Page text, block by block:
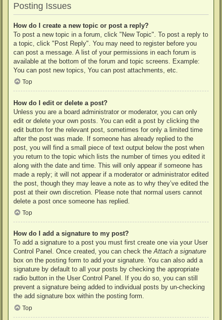
Posting Issues
How do I create a new topic or post a reply?
To post a new topic in a forum, click "New Topic". To post a reply to
a topic, click "Post Reply". You may need to register before you
can post a message. A list of your permissions in each forum is
available at the bottom of the forum and topic screens. Example:
You can post new topics, You can post attachments, etc.
Top
How do I edit or delete a post?
Unless you are a board administrator or moderator, you can only
edit or delete your own posts. You can edit a post by clicking the
edit button for the relevant post, sometimes for only a limited time
after the post was made. If someone has already replied to the
post, you will find a small piece of text output below the post when
you return to the topic which lists the number of times you edited it
along with the date and time. This will only appear if someone has
made a reply; it will not appear if a moderator or administrator edited
the post, though they may leave a note as to why they’ve edited the
post at their own discretion. Please note that normal users cannot
delete a post once someone has replied.
Top
How do I add a signature to my post?
To add a signature to a post you must first create one via your User
Control Panel. Once created, you can check theAttach a signature
box on the posting form to add your signature. You can also add a
signature by default to all your posts by checking the appropriate
radio button in the User Control Panel. If you do so, you can still
prevent a signature being added to individual posts by un-checking
the add signature box within the posting form.
Top